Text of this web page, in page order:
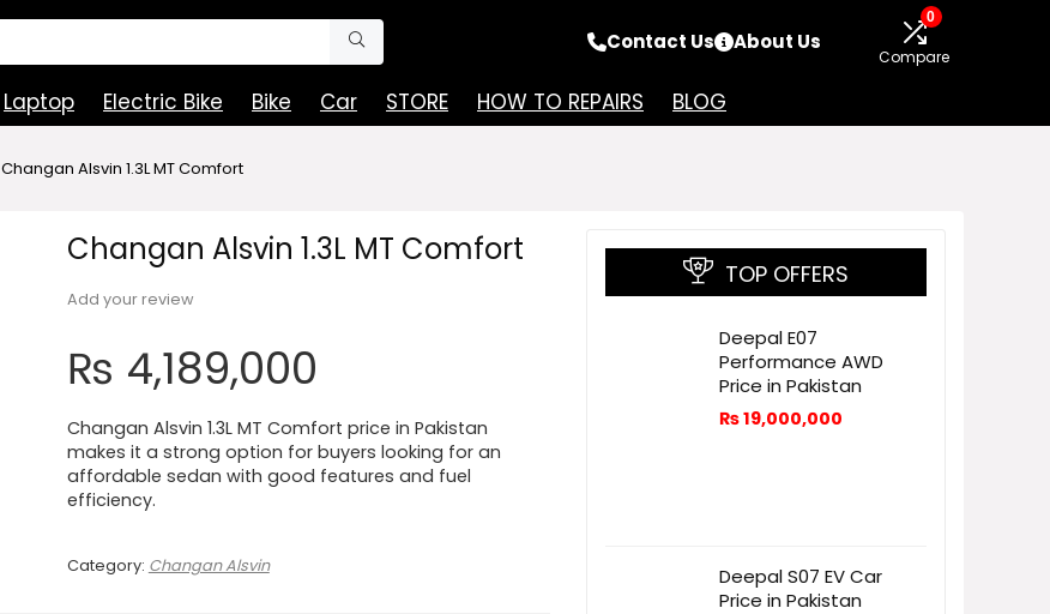
Contact Us About Us
0
Compare
Laptop Electric Bike Bike Car STORE HOW TO REPAIRS BLOG
Changan Alsvin 1.3L MT Comfort
Changan Alsvin 1.3L MT Comfort
Add your review
₨ 4,189,000
Changan Alsvin 1.3L MT Comfort price in Pakistan
makes it a strong option for buyers looking for an
affordable sedan with good features and fuel
efficiency.
Category: Changan Alsvin
TOP OFFERS
Deepal E07
Performance AWD
Price in Pakistan
₨19,000,000
Deepal S07 EV Car
Price in Pakistan